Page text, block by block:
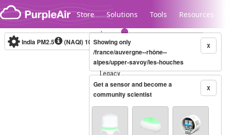
Skip to content
Store Solutions Tools Resources
Legacy...
India PM2.5 (NAQI)10-minute X
Showing only
/france/auvergne--rhône--
alpes/upper-savoy/les-houches
X
Get a sensor and become a
community scientist